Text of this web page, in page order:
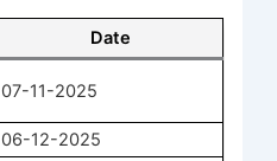
Date
07-11-2025
06-12-2025